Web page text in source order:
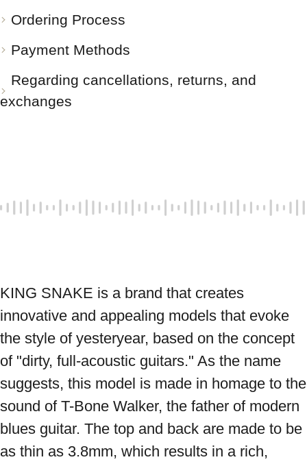
Ordering Process
Payment Methods
Regarding cancellations, returns, and
exchanges
KING SNAKE is a brand that creates
innovative and appealing models that evoke
the style of yesteryear, based on the concept
of "dirty, full-acoustic guitars." As the name
suggests, this model is made in homage to the
sound of T-Bone Walker, the father of modern
blues guitar. The top and back are made to be
as thin as 3.8mm, which results in a rich,